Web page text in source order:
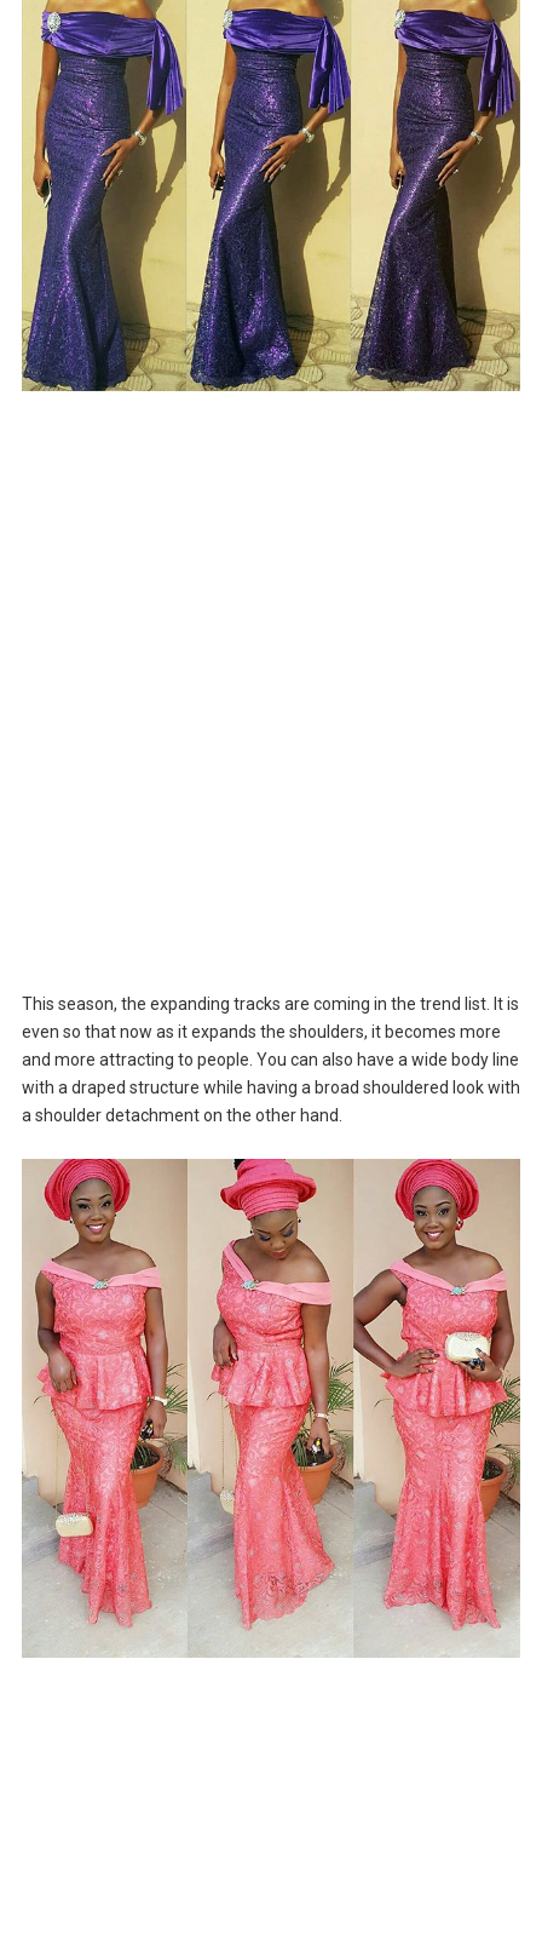
This season, the expanding tracks are coming in the trend list. It is
even so that now as it expands the shoulders, it becomes more
and more attracting to people. You can also have a wide body line
with a draped structure while having a broad shouldered look with
a shoulder detachment on the other hand.